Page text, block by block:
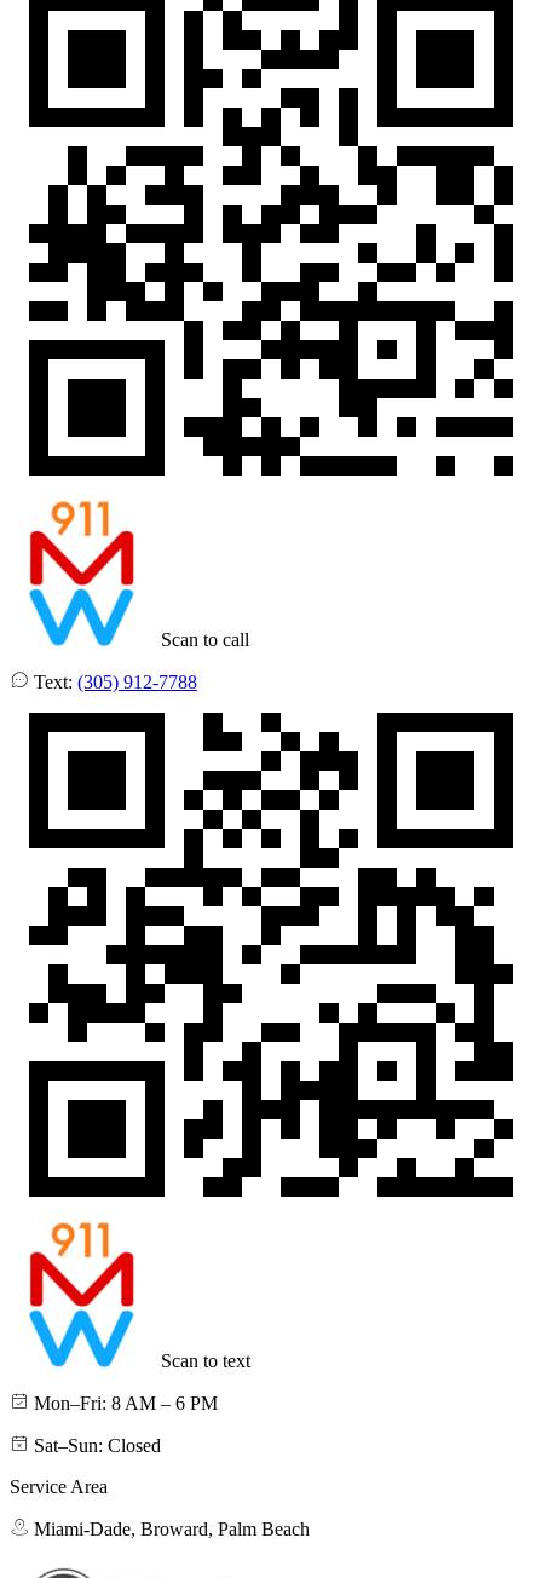
Scan to call
Text: (305) 912-7788
Scan to text
Mon–Fri: 8 AM – 6 PM
Sat–Sun: Closed
Service Area
Miami-Dade, Broward, Palm Beach